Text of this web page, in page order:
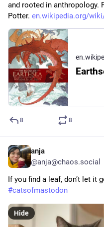
and rooted in anthropology.
Potter. en.wikipedia.org/
8 8
anja
@anja@chaos.social
If you find a leaf, don’t let it
#catsofmastodon
Hide